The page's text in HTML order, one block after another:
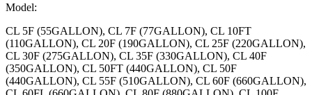
Model:
CL 5F (55GALLON), CL 7F (77GALLON), CL 10FT
(110GALLON), CL 20F (190GALLON), CL 25F (220GALLON),
CL 30F (275GALLON), CL 35F (330GALLON), CL 40F
(350GALLON), CL 50FT (440GALLON), CL 50F
(440GALLON), CL 55F (510GALLON), CL 60F (660GALLON),